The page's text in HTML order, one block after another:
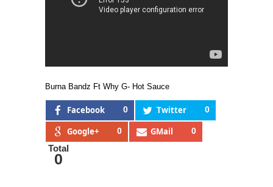
Burna Bandz Ft Why G- Hot Sauce
Facebook 0 Twitter 0
Google+ 0 GMail 0
Total
0